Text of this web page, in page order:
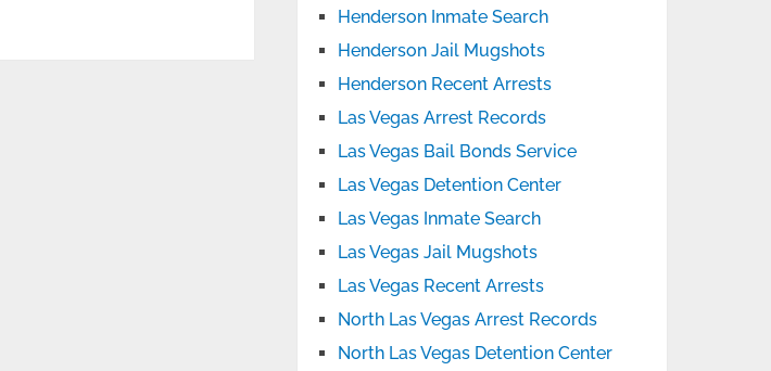
Henderson Inmate Search
Henderson Jail Mugshots
Henderson Recent Arrests
Las Vegas Arrest Records
Las Vegas Bail Bonds Service
Las Vegas Detention Center
Las Vegas Inmate Search
Las Vegas Jail Mugshots
Las Vegas Recent Arrests
North Las Vegas Arrest Records
North Las Vegas Detention Center